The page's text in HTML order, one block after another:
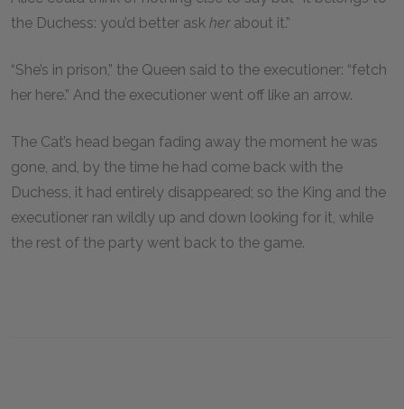
the Duchess: you’d better ask herabout it.”
“She’s in prison,” the Queen said to the executioner: “fetch
her here.” And the executioner went off like an arrow.
The Cat’s head began fading away the moment he was
gone, and, by the time he had come back with the
Duchess, it had entirely disappeared; so the King and the
executioner ran wildly up and down looking for it, while
the rest of the party went back to the game.